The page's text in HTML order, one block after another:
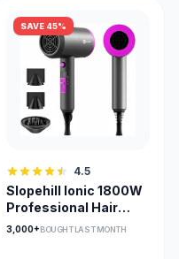
SAVE 45%
4.5
Slopehill Ionic 1800W
Professional Hair
Dryer with
3,000+BOUGHT LAST MONTH